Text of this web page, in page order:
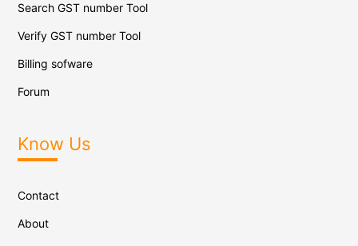
Search GST number Tool
Verify GST number Tool
Billing sofware
Forum
Know Us
Contact
About